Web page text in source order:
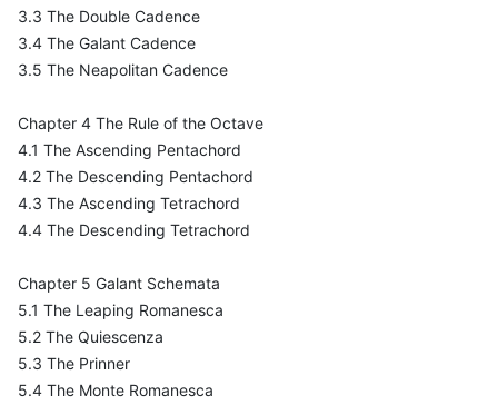
3.3 The Double Cadence
3.4 The Galant Cadence
3.5 The Neapolitan Cadence
Chapter 4 The Rule of the Octave
4.1 The Ascending Pentachord
4.2 The Descending Pentachord
4.3 The Ascending Tetrachord
4.4 The Descending Tetrachord
Chapter 5 Galant Schemata
5.1 The Leaping Romanesca
5.2 The Quiescenza
5.3 The Prinner
5.4 The Monte Romanesca